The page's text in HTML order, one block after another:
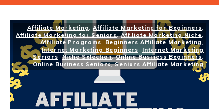
Affiliate Marketing Affiliate Marketing for Beginners
Affiliate Marketing for Seniors,Affiliate Marketing Niche
Affiliate Programs,Beginners Affiliate Marketing
Internet Marketing Beginners
Internet Marketing
Seniors ,Niche Selection,Online Business Beginners
Online Business Seniors,Seniors Affiliate Marketing